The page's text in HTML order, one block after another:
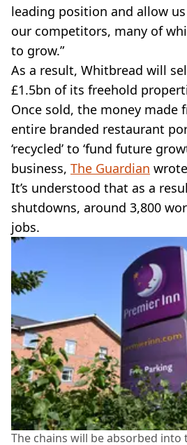
leading position and allow
our competitors, many of
to grow.”
As a result, Whitbread will
£1.5bn of its freehold
Once sold, the money made
entire branded restaurant
‘recycled’ to ‘fund future
business, The Guardian
It’s understood that as a
shutdowns, around 3,800
jobs.
The chains will be absorbed into